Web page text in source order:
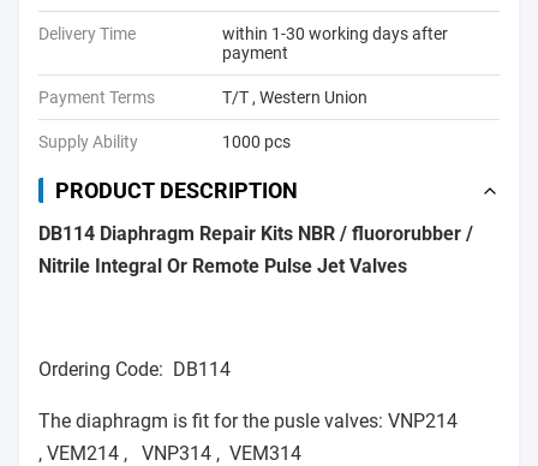
Delivery Time
within 1-30 working days after
payment
Payment Terms T/T , Western Union
Supply Ability 1000 pcs
PRODUCT DESCRIPTION
DB114 Diaphragm Repair Kits NBR / fluororubber /
Nitrile Integral Or Remote Pulse Jet Valves
Ordering Code: DB114
The diaphragm is fit for the pusle valves: VNP214
, VEM214 , VNP314 , VEM314